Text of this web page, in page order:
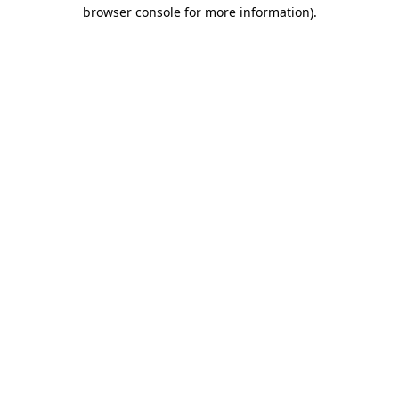
browser console for more information).